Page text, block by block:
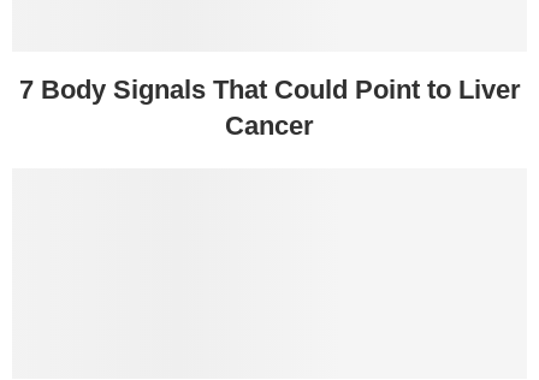
7 Body Signals That Could Point to Liver
Cancer